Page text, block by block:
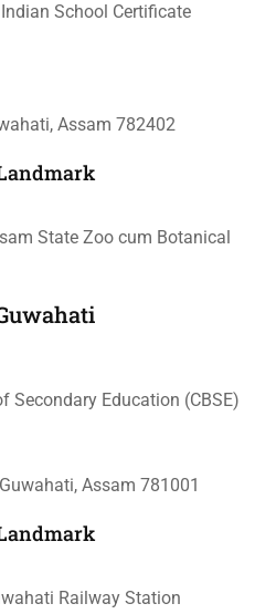
School Certificate
Assam 782402
State Zoo cum Botanical
Secondary Education (CBSE)
Assam 781001
Railway Station